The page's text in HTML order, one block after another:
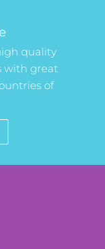
quality
with great
of